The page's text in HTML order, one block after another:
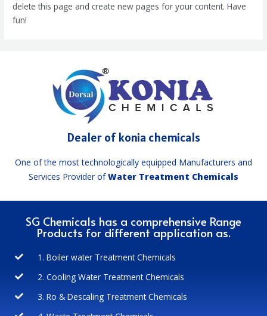
delete this page and create new pages for your content. Have
fun!
Dealer of konia chemicals
One of the most technologically equipped Manufacturers and
Services Provider ofWater Treatment Chemicals
SG Chemicals has a comprehensive Range
Products for different application as.
1. Boiler water Treatment Chemicals
2. Cooling Water Treatment Chemicals
3. Ro & Descaling Treatment Chemicals